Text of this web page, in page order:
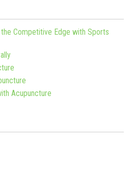
Competitive Edge with Sports
Acupuncture